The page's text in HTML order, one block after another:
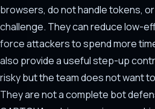
browsers, do not handle tokens,
challenge. They can reduce low-
force attackers to spend more
also provide a useful step-up
risky but the team does not want
They are not a complete bot